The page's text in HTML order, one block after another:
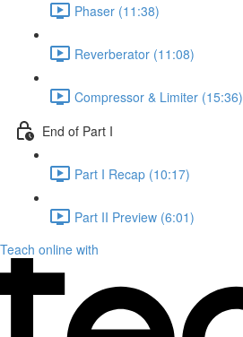
Phaser (11:38)
Reverberator (11:08)
Compressor & Limiter (15:36)
End of Part I
Part I Recap (10:17)
Part II Preview (6:01)
Teach online with